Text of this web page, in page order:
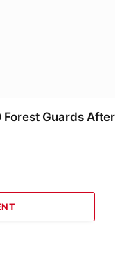
Forest Guards After